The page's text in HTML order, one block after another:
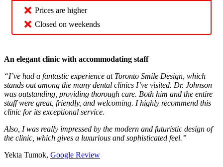
Prices are higher
Closed on weekends
An elegant clinic with accommodating staff
“I’ve had a fantastic experience at Toronto Smile Design, which
stands out among the many dental clinics I’ve visited. Dr. Johnson
was outstanding, providing thorough care. Both him and the entire
staff were great, friendly, and welcoming. I highly recommend this
clinic for its exceptional service.
Also, I was really impressed by the modern and futuristic design of
the clinic, which gives a luxurious and sophisticated feel.”
Yekta Tumok, Google Review